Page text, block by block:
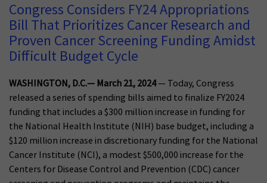
Congress Considers FY24 Appropriations
Bill That Prioritizes Cancer Research and
Proven Cancer Screening Funding Amidst
Difficult Budget Cycle
WASHINGTON, D.C.— March 21, 2024— Today, Congress
released a series of spending bills aimed to finalize FY2024
funding that includes a $300 million increase in funding for
the National Health Institute (NIH) base budget, including a
$120 million increase in discretionary funding for the National
Cancer Institute (NCI), a modest $500,000 increase for the
Centers for Disease Control and Prevention (CDC) cancer